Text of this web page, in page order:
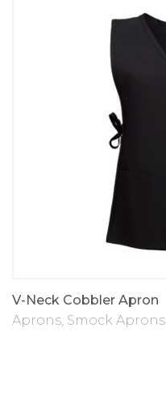
V-Neck Cobbler Apron
Aprons, Smock Aprons